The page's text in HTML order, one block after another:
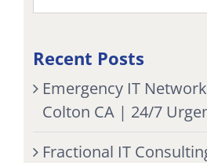
for:
Recent Posts
Emergency IT
Colton CA | 24/7
Fractional IT